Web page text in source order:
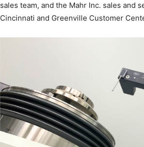
sales team, and the Mahr Inc. sales and
Cincinnati and Greenville Customer